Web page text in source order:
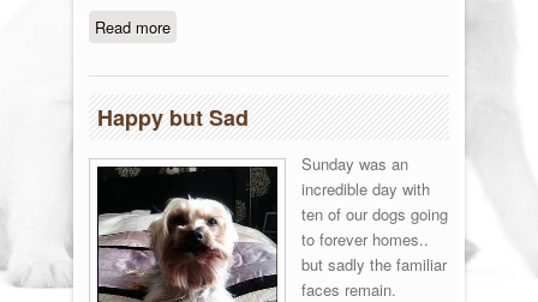
Read moreabout Fun in the Park
Happy but Sad
Sunday was an
incredible day with
ten of our dogs going
to forever homes..
but sadly the familiar
faces remain.